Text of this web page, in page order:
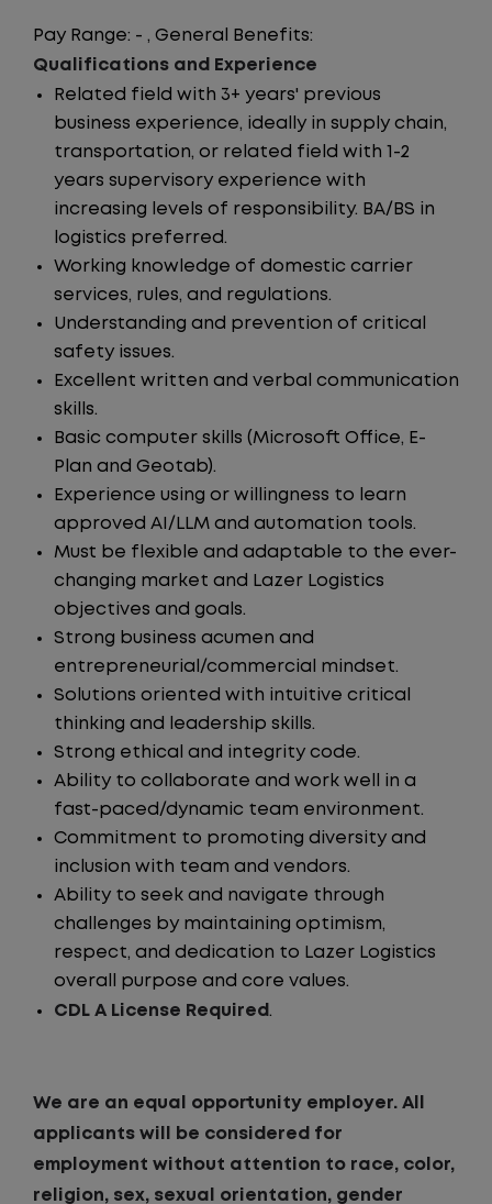
Pay Range: - , General Benefits:
Qualifications and Experience
Related field with 3+ years' previous
business experience, ideally in supply chain,
transportation, or related field with 1-2
years supervisory experience with
increasing levels of responsibility. BA/BS in
logistics preferred.
Working knowledge of domestic carrier
services, rules, and regulations.
Understanding and prevention of critical
safety issues.
Excellent written and verbal communication
skills.
Basic computer skills (Microsoft Office, E-
Plan and Geotab).
Experience using or willingness to learn
approved AI/LLM and automation tools.
Must be flexible and adaptable to the ever-
changing market and Lazer Logistics
objectives and goals.
Strong business acumen and
entrepreneurial/commercial mindset.
Solutions oriented with intuitive critical
thinking and leadership skills.
Strong ethical and integrity code.
Ability to collaborate and work well in a
fast-paced/dynamic team environment.
Commitment to promoting diversity and
inclusion with team and vendors.
Ability to seek and navigate through
challenges by maintaining optimism,
respect, and dedication to Lazer Logistics
overall purpose and core values.
CDL A License Required.
We are an equal opportunity employer. All
applicants will be considered for
employment without attention to race, color,
religion, sex, sexual orientation, gender